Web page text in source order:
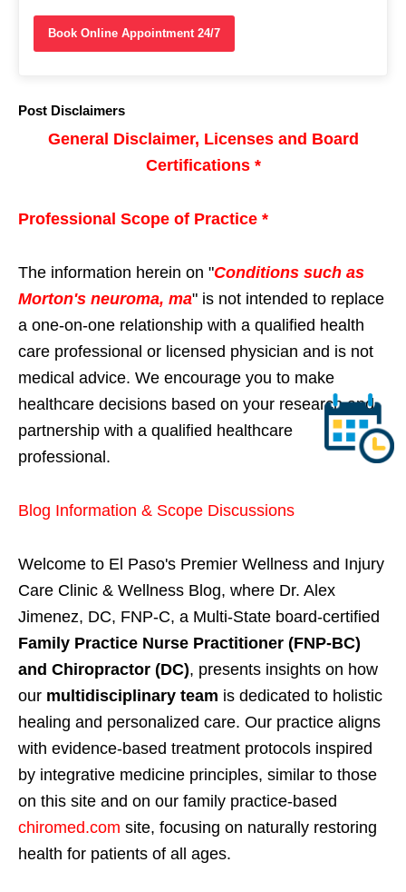
Book Online Appointment 24/7
Post Disclaimers
General Disclaimer, Licenses and Board
Certifications *
Professional Scope of Practice *
The information herein on "Conditions such as
Morton's neuroma, ma" is not intended to replace
a one-on-one relationship with a qualified health
care professional or licensed physician and is not
medical advice. We encourage you to make
healthcare decisions based on your research and
partnership with a qualified healthcare
professional.
Blog Information & Scope Discussions
Welcome to El Paso's Premier Wellness and Injury
Care Clinic & Wellness Blog, where Dr. Alex
Jimenez, DC, FNP-C, a Multi-State board-certified
Family Practice Nurse Practitioner (FNP-BC)
and Chiropractor (DC), presents insights on how
our multidisciplinary team is dedicated to holistic
healing and personalized care. Our practice aligns
with evidence-based treatment protocols inspired
by integrative medicine principles, similar to those
on this site and on our family practice-based
chiromed.com site, focusing on naturally restoring
health for patients of all ages.